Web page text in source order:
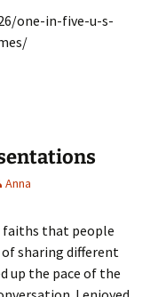
one-in-five-u-s-
Anna
faiths that people
sharing different
up the pace of the